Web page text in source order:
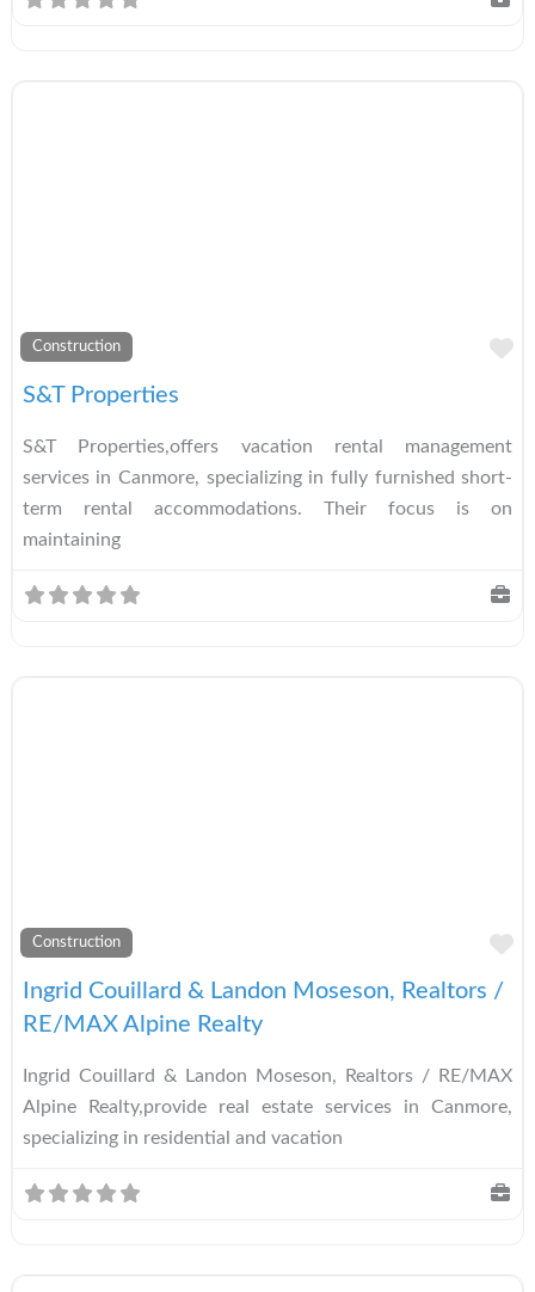
Construction
S&T Properties
S&T Properties,offers vacation rental management
services in Canmore, specializing in fully furnished short-
term rental accommodations. Their focus is on
maintaining
Construction
Ingrid Couillard & Landon Moseson, Realtors /
RE/MAX Alpine Realty
Ingrid Couillard & Landon Moseson, Realtors / RE/MAX
Alpine Realty,provide real estate services in Canmore,
specializing in residential and vacation